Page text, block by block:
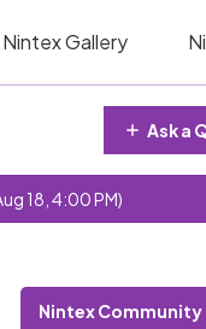
Nintex Gallery
Ask a
18, 4:00 PM)
Nintex Community